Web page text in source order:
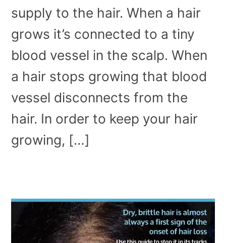
supply to the hair. When a hair
grows it’s connected to a tiny
blood vessel in the scalp. When
a hair stops growing that blood
vessel disconnects from the
hair. In order to keep your hair
growing, […]